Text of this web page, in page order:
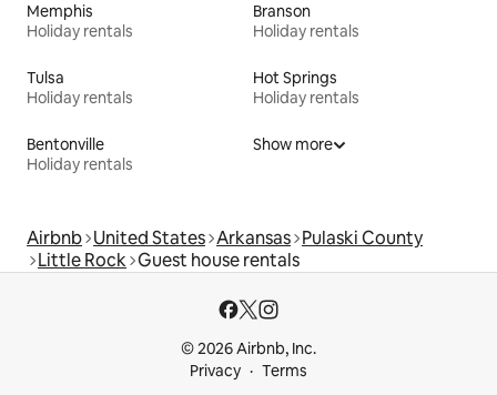
Memphis
Holiday rentals
Branson
Holiday rentals
Tulsa
Holiday rentals
Hot Springs
Holiday rentals
Bentonville
Holiday rentals
Show more
Airbnb United States Arkansas Pulaski County
Little Rock Guest house rentals
© 2026 Airbnb, Inc.
Privacy
Terms